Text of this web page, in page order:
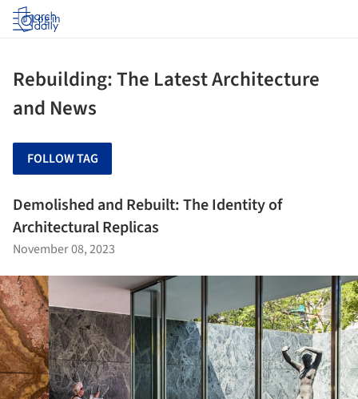
Log in
Rebuilding: The Latest Architecture
and News
FOLLOW TAG
Demolished and Rebuilt: The Identity of
Architectural Replicas
November 08, 2023